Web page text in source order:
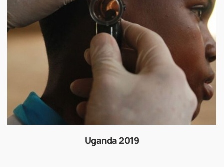
Uganda 2019